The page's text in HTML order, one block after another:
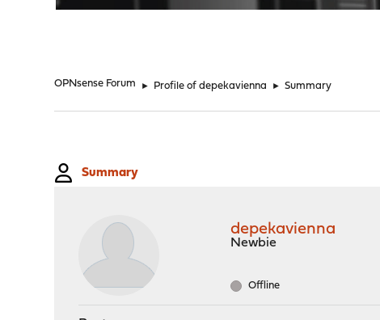
OPNsense Forum ► Profile of depekavienna ► Summary
Summary
depekavienna
Newbie
Offline